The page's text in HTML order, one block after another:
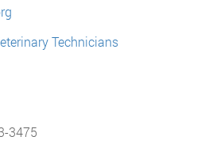
Technicians
3475